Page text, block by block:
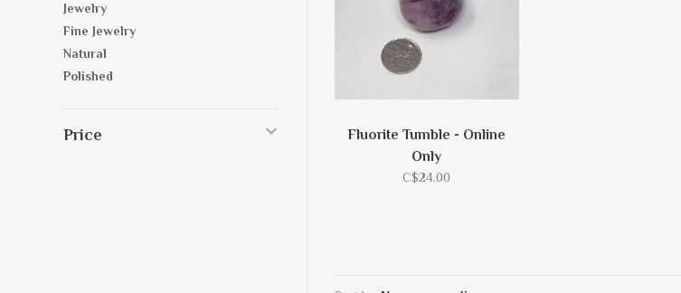
Jewelry
Fine Jewelry
Natural
Polished
Price
Fluorite Tumble - Online
Only
C$24.00